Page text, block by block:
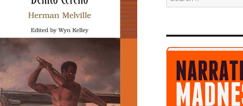
for: